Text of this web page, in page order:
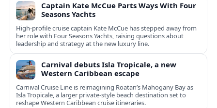
Captain Kate McCue Parts Ways With Four
Seasons Yachts
High‑profile cruise captain Kate McCue has stepped away from
her role with Four Seasons Yachts, raising questions about
leadership and strategy at the new luxury line.
Carnival debuts Isla Tropicale, a new
Western Caribbean escape
Carnival Cruise Line is reimagining Roatan’s Mahogany Bay as
Isla Tropicale, a larger private-style beach destination set to
reshape Western Caribbean cruise itineraries.